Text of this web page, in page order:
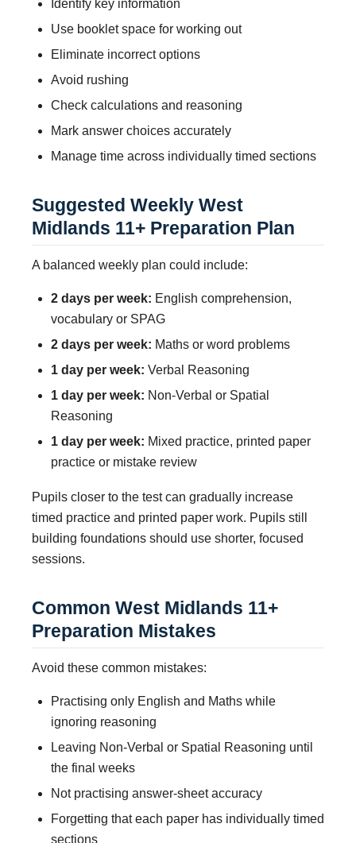
Identify key information
Use booklet space for working out
Eliminate incorrect options
Avoid rushing
Check calculations and reasoning
Mark answer choices accurately
Manage time across individually timed sections
Suggested Weekly West
Midlands 11+ Preparation Plan
A balanced weekly plan could include:
2 days per week: English comprehension,
vocabulary or SPAG
2 days per week: Maths or word problems
1 day per week: Verbal Reasoning
1 day per week: Non-Verbal or Spatial
Reasoning
1 day per week: Mixed practice, printed paper
practice or mistake review
Pupils closer to the test can gradually increase
timed practice and printed paper work. Pupils still
building foundations should use shorter, focused
sessions.
Common West Midlands 11+
Preparation Mistakes
Avoid these common mistakes:
Practising only English and Maths while
ignoring reasoning
Leaving Non-Verbal or Spatial Reasoning until
the final weeks
Not practising answer-sheet accuracy
Forgetting that each paper has individually timed
sections